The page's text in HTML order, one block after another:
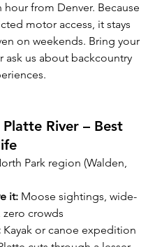
hour from Denver. Because
motor access, it stays
on weekends. Bring your
ask us about backcountry
River – Best
Park region (Walden,
it: Moose sightings, wide-
crowds
Kayak or canoe expedition